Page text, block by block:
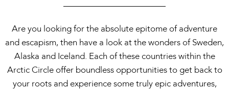
Are you looking for the absolute epitome of adventure
and escapism, then have a look at the wonders of Sweden,
Alaska and Iceland. Each of these countries within the
Arctic Circle offer boundless opportunities to get back to
your roots and experience some truly epic adventures,